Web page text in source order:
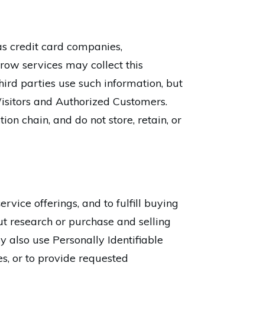
credit card companies,
services may collect this
parties use such information, but
and Authorized Customers.
chain, and do not store, retain, or
offerings, and to fulfill buying
research or purchase and selling
also use Personally Identifiable
or to provide requested